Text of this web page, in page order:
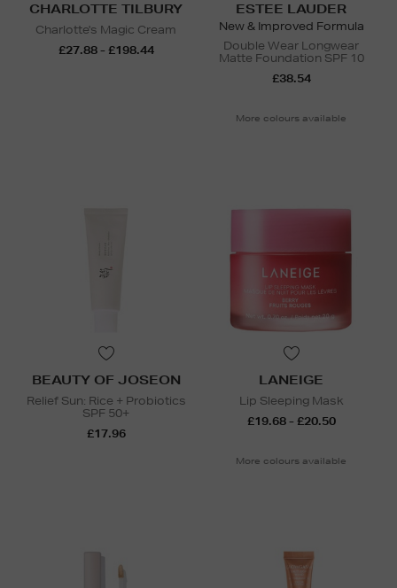
CHARLOTTE TILBURY
Charlotte's Magic Cream
£27.88 - £198.44
ESTEE LAUDER
New & Improved Formula
Double Wear Longwear
Matte Foundation SPF 10
£38.54
More colours available
BEAUTY OF JOSEON
Relief Sun: Rice + Probiotics
SPF 50+
£17.96
LANEIGE
Lip Sleeping Mask
£19.68 - £20.50
More colours available